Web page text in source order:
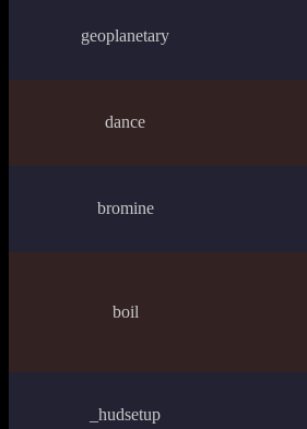
geoplanetary
dance
bromine
boil
_hudsetup